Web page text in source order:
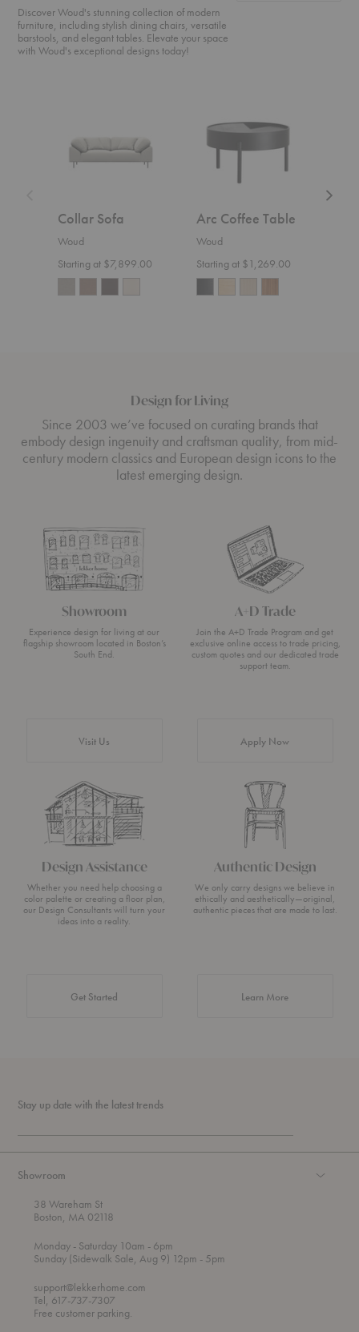
Discover Woud's stunning collection of modern
furniture, including stylish dining chairs, versatile
barstools, and elegant tables. Elevate your space
with Woud's exceptional designs today!
Collar Sofa
Woud
Starting at $7,899.00
Arc Coffee Table
Woud
Starting at $1,269.00
Design for Living
Since 2003 we’ve focused on curating brands that
embody design ingenuity and craftsman quality, from mid-
century modern classics and European design icons to the
latest emerging design.
Showroom
Experience design for living at our
flagship showroom located in Boston’s
South End.
Visit Us
A+D Trade
Join the A+D Trade Program and get
exclusive online access to trade pricing,
custom quotes and our dedicated trade
support team.
Apply Now
Design Assistance
Whether you need help choosing a
color palette or creating a floor plan,
our Design Consultants will turn your
ideas into a reality.
Get Started
Authentic Design
We only carry designs we believe in
ethically and aesthetically—original,
authentic pieces that are made to last.
Learn Moreabout Authentic
Stay up date with the latest trends
Showroom
38 Wareham St
Boston, MA 02118
Mondayt
h
o
u
g
- Saturday 10am
o
- 6pm
Sunday (Sidewalk Sale, Aug 9) 12pm - 5pm
support@lekkerhome.com
Tel, 617-737-7307
Free customer parking.